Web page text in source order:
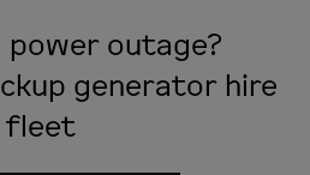
power outage?
generator hire
fleet